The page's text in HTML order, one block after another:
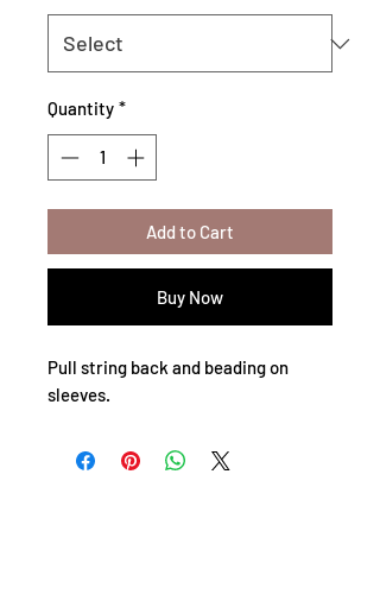
Quantity *
Add to Cart
Buy Now
Pull string back and beading on
sleeves.